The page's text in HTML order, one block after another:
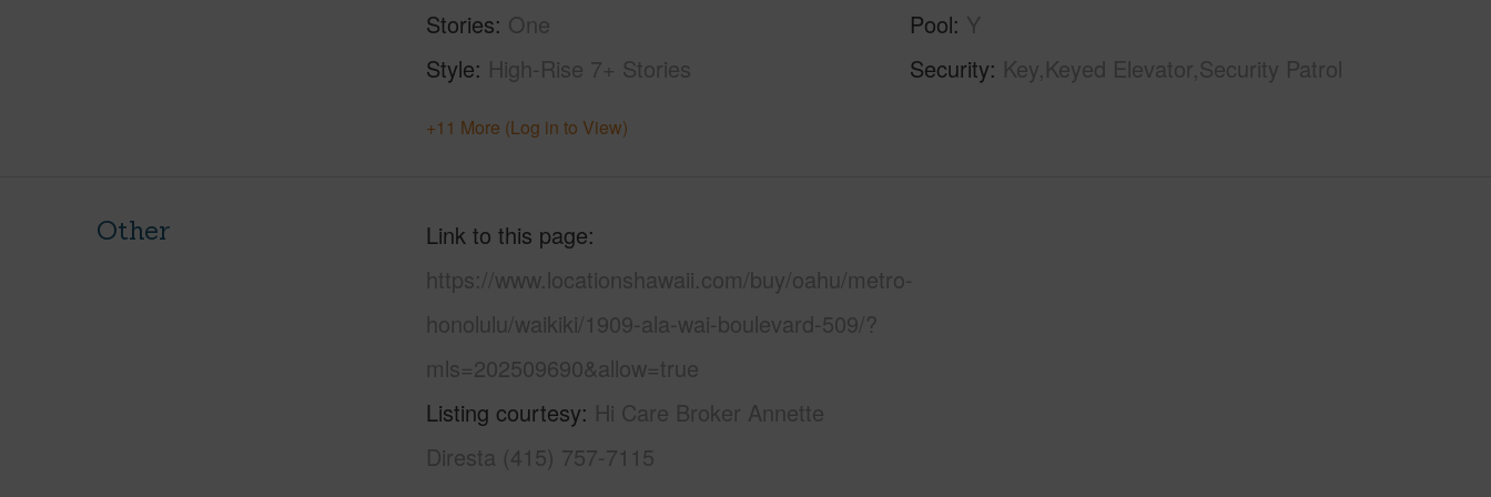
Stories One
Style High-Rise 7+ Stories
Pool Y
Security Key,Keyed Elevator,Security Patrol
+11 More (Log in to View)
Other
Link to this page
https://www.locationshawaii.com/buy/oahu/metro-
honolulu/waikiki/1909-ala-wai-boulevard-509/?
mls=202509690&allow=true
Listing courtesy Hi Care Broker Annette
Diresta (415) 757-7115